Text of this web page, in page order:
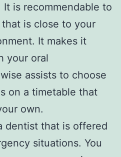
It is recommendable to
is close to your
It makes it
your oral
assists to choose
on a timetable that
own.
dentist that is offered
situations. You